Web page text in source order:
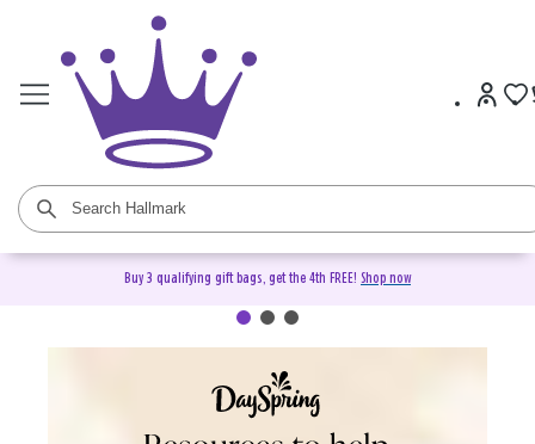
Buy 3 qualifying gift bags, get the 4th FREE! Shop now
DaySpring Christian Cards &